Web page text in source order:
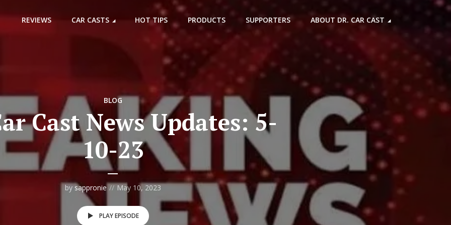
REVIEWS CAR CASTS HOT TIPS PRODUCTS SUPPORTERS ABOUT DR. CAR CAST
BLOG
Cast News Updates: 5-
10-23
bysappronie May 10, 2023
PLAY EPISODE